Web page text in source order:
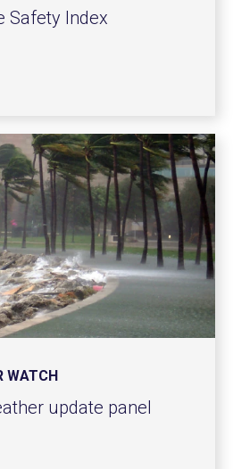
Safety Index
WATCH
update panel